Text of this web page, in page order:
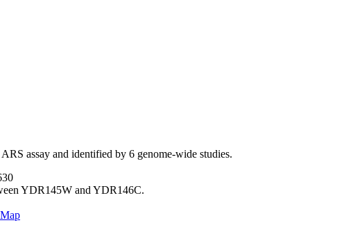
assay and identified by 6 genome-wide studies.
YDR145W and YDR146C.